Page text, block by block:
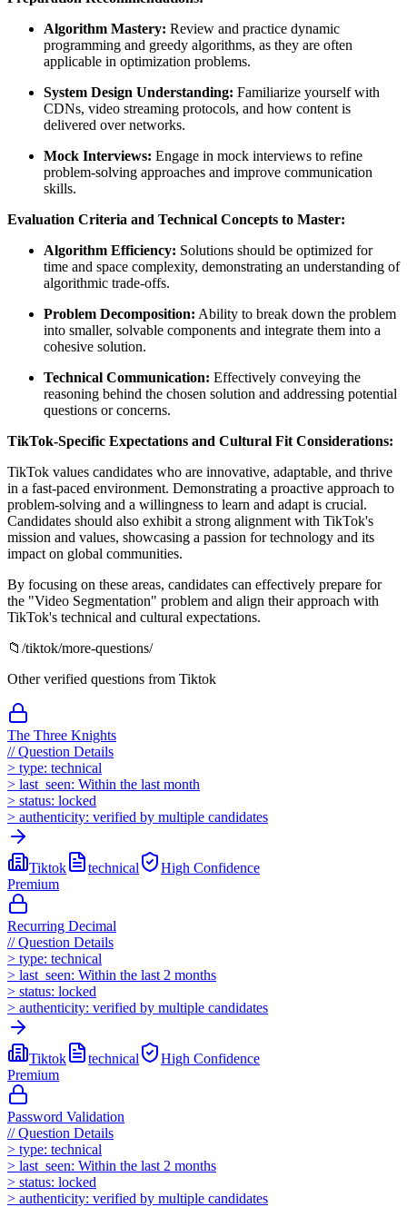
Algorithm Mastery: Review and practice dynamic
programming and greedy algorithms, as they are often
applicable in optimization problems.
System Design Understanding: Familiarize yourself with
CDNs, video streaming protocols, and how content is
delivered over networks.
Mock Interviews: Engage in mock interviews to refine
problem-solving approaches and improve communication
skills.
Evaluation Criteria and Technical Concepts to Master:
Algorithm Efficiency: Solutions should be optimized for
time and space complexity, demonstrating an understanding of
algorithmic trade-offs.
Problem Decomposition: Ability to break down the problem
into smaller, solvable components and integrate them into a
cohesive solution.
Technical Communication: Effectively conveying the
reasoning behind the chosen solution and addressing potential
questions or concerns.
TikTok-Specific Expectations and Cultural Fit Considerations:
TikTok values candidates who are innovative, adaptable, and thrive
in a fast-paced environment. Demonstrating a proactive approach to
problem-solving and a willingness to learn and adapt is crucial.
Candidates should also exhibit a strong alignment with TikTok's
mission and values, showcasing a passion for technology and its
impact on global communities.
By focusing on these areas, candidates can effectively prepare for
the "Video Segmentation" problem and align their approach with
TikTok's technical and cultural expectations.
📁 /tiktok/more-questions/
Other verified questions from Tiktok
The Three Knights
//Question Details
> type: technical
> last_seen: Within the last month
> status: locked
> authenticity: verified by multiple candidates
Tiktok technical High Confidence
Premium
Recurring Decimal
//Question Details
> type: technical
> last_seen: Within the last 2 months
> status: locked
> authenticity: verified by multiple candidates
Tiktok technical High Confidence
Premium
Password Validation
//Question Details
> type: technical
> last_seen: Within the last 2 months
> status: locked
> authenticity: verified by multiple candidates